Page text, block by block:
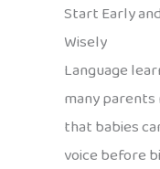
Start Early
Wisely
Language
many parents
that babies
voice before